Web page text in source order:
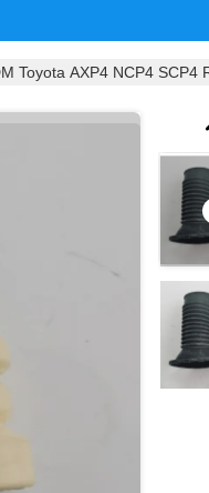
Toyota AXP4 NCP4 SCP4